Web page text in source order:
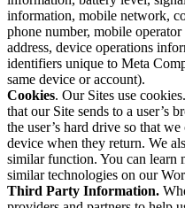
information, mobile network,
phone number, mobile
address, device operations
identifiers unique to Meta
same device or account).
Cookies. Our Sites use
that our Site sends to a user’s
the user’s hard drive so that
device when they return. We
similar function. You can learn
similar technologies on our
Third Party Information.